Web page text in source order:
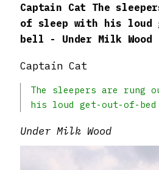
Captain Cat The
of sleep with his loud
bell - Under Milk Wood
Captain Cat
The sleepers are rung
his loud get-out-of-
Under Milk Wood